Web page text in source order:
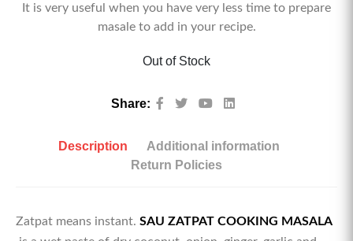
It is very useful when you have very less time to prepare
masale to add in your recipe.
Out of Stock
Share:
Description
Additional information
Return Policies
Zatpat means instant. SAU ZATPAT COOKING MASALA